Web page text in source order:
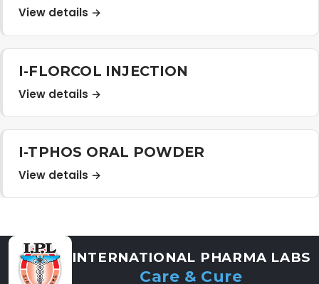
Career
Contact Us
View details →
I-FLORCOL INJECTION
View details →
I-TPHOS ORAL POWDER
View details →
INTERNATIONAL PHARMA LABS
Care & Cure